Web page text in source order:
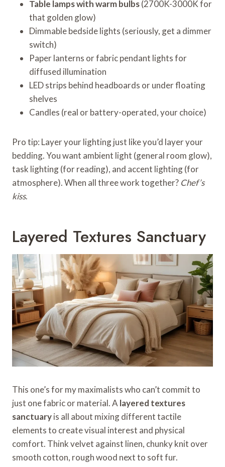
Table lamps with warm bulbs(2700K-3000K for
that golden glow)
Dimmable bedside lights (seriously, get a dimmer
switch)
Paper lanterns or fabric pendant lights for
diffused illumination
LED strips behind headboards or under floating
shelves
Candles (real or battery-operated, your choice)
Pro tip: Layer your lighting just like you’d layer your
bedding. You want ambient light (general room glow),
task lighting (for reading), and accent lighting (for
atmosphere). When all three work together? Chef’s
kiss.
Layered Textures Sanctuary
This one’s for my maximalists who can’t commit to
just one fabric or material. A layered textures
sanctuaryis all about mixing different tactile
elements to create visual interest and physical
comfort. Think velvet against linen, chunky knit over
smooth cotton, rough wood next to soft fur.